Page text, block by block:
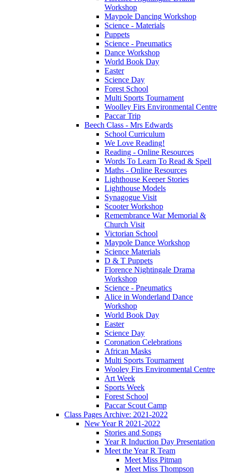
Workshop
Maypole Dancing Workshop
Science - Materials
Puppets
Science - Pneumatics
Dance Workshop
World Book Day
Easter
Science Day
Forest School
Multi Sports Tournament
Woolley Firs Environmental Centre
Paccar Trip
Beech Class - Mrs Edwards
School Curriculum
We Love Reading!
Reading - Online Resources
Words To Learn To Read & Spell
Maths - Online Resources
Lighthouse Keeper Stories
Lighthouse Models
Synagogue Visit
Scooter Workshop
Remembrance War Memorial &
Church Visit
Victorian School
Maypole Dance Workshop
Science Materials
D & T Puppets
Florence Nightingale Drama
Workshop
Science - Pneumatics
Alice in Wonderland Dance
Workshop
World Book Day
Easter
Science Day
Coronation Celebrations
African Masks
Multi Sports Tournament
Wooley Firs Environmental Centre
Art Week
Sports Week
Forest School
Paccar Scout Camp
Class Pages Archive: 2021-2022
New Year R 2021-2022
Stories and Songs
Year R Induction Day Presentation
Meet the Year R Team
Meet Miss Pitman
Meet Miss Thompson